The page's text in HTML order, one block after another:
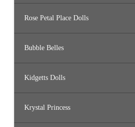
Rose Petal Place Dolls
Bubble Belles
Kidgetts Dolls
Krystal Princess